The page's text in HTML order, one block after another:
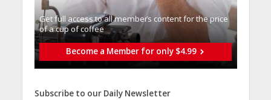
Get full access to all memberֿs content for the price
of a cup of coffee
Become a Member for only $4.99
Subscribe to our Daily Newsletter